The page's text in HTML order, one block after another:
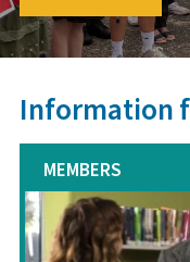
Information
MEMBERS